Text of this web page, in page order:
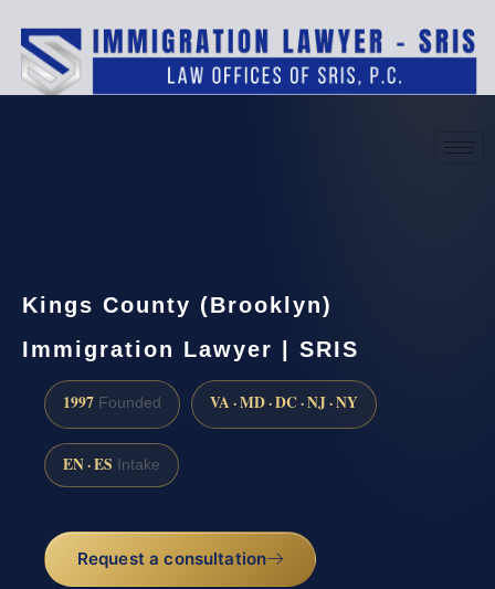
Kings County (Brooklyn)
Immigration Lawyer | SRIS
1997 Founded VA · MD · DC · NJ · NY
EN · ES Intake
Request a consultation